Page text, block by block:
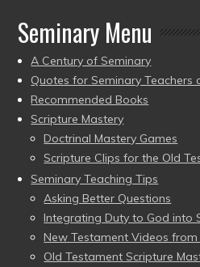
Seminary Menu
A Century of Seminary
Quotes for Seminary Teachers
Recommended Books
Scripture Mastery
Doctrinal Mastery Games
Scripture Clips for the Old
Seminary Teaching Tips
Asking Better Questions
Integrating Duty to God into
New Testament Videos from
Old Testament Scripture